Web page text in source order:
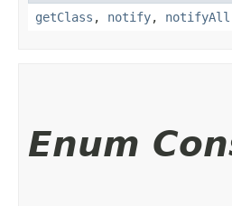
getClass , notify, notifyAll
Enum